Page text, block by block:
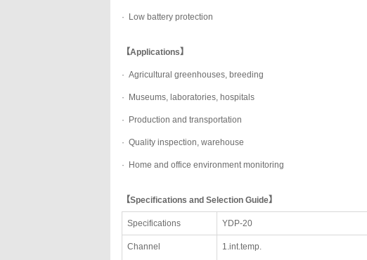
· Low battery protection
【Applications】
· Agricultural greenhouses, breeding
· Museums, laboratories, hospitals
· Production and transportation
· Quality inspection, warehouse
· Home and office environment monitoring
【Specifications and Selection Guide】
Specifications YDP-20
Channel 1.int.temp.